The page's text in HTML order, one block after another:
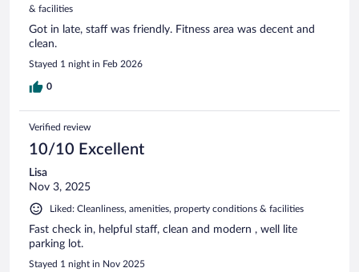
& facilities
Got in late, staff was friendly. Fitness area was decent and
clean.
Stayed 1 night in Feb 2026
0
Verified review
10/10 Excellent
Lisa
Nov 3, 2025
Liked: Cleanliness, amenities, property conditions & facilities
Fast check in, helpful staff, clean and modern , well lite
parking lot.
Stayed 1 night in Nov 2025